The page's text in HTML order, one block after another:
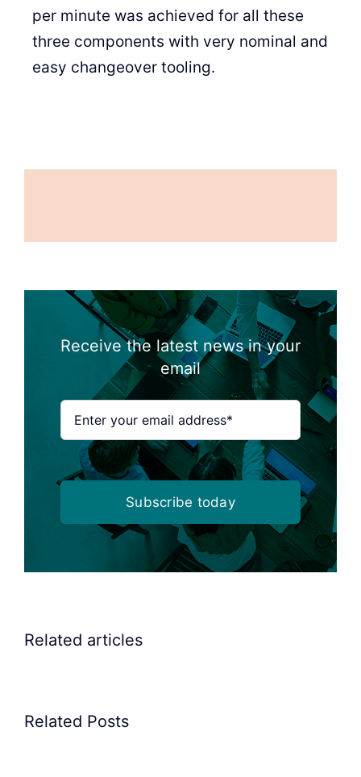
per minute was achieved for all these
three components with very nominal and
easy changeover tooling.
Receive the latest news in your
email
Subscribe today
Related articles
Related PostsPrecision